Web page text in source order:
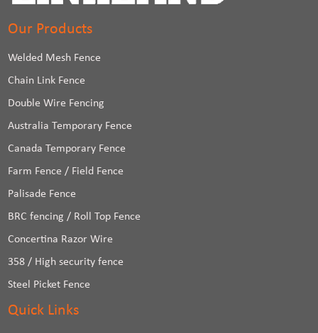
Our Products
Welded Mesh Fence
Chain Link Fence
Double Wire Fencing
Australia Temporary Fence
Canada Temporary Fence
Farm Fence / Field Fence
Palisade Fence
BRC fencing / Roll Top Fence
Concertina Razor Wire
358 / High security fence
Steel Picket Fence
Quick Links